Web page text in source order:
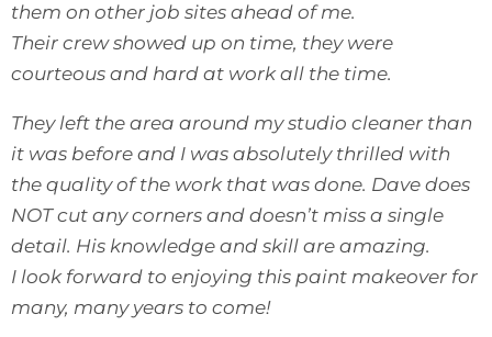
them on other job sites ahead of me.
Their crew showed up on time, they were
courteous and hard at work all the time.
They left the area around my studio cleaner than
it was before and I was absolutely thrilled with
the quality of the work that was done. Dave does
NOT cut any corners and doesn’t miss a single
detail. His knowledge and skill are amazing.
I look forward to enjoying this paint makeover for
many, many years to come!